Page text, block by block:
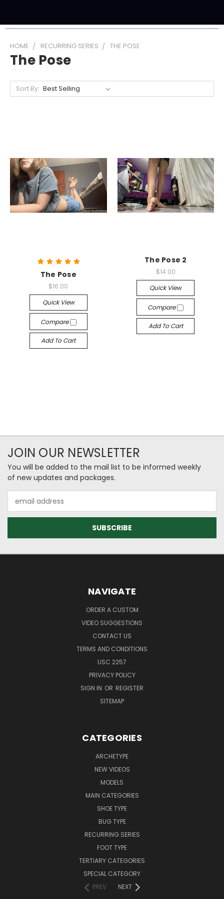
HOME RECURRING SERIES THE POSE
The Pose
Sort By:
The Pose
$16.00
Quick View
Compare
Add To Cart
The Pose 2
$14.00
Quick View
Compare
Add To Cart
JOIN OUR NEWSLETTER
You will be added to the mail list to be informed weekly
of new updates and packages.
Address
NAVIGATE
ORDER A CUSTOM
VIDEO SUGGESTIONS
CONTACT US
TERMS AND CONDITIONS
USC 2257
PRIVACY POLICY
SIGN IN OR REGISTER
SITEMAP
CATEGORIES
ARCHETYPE
NEW VIDEOS
MODELS
MAIN CATEGORIES
SHOE TYPE
BUG TYPE
RECURRING SERIES
FOOT TYPE
TERTIARY CATEGORIES
SPECIAL CATEGORY
PREV
NEXT